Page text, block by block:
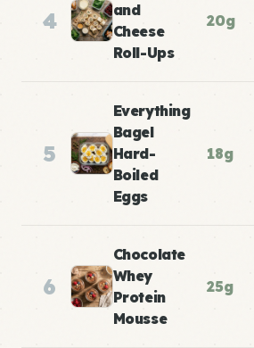
4
and
Cheese
Roll-Ups
20g
5
Everything
Bagel
Hard-
Boiled
Eggs
18g
6
Chocolate
Whey
Protein
Mousse
25g